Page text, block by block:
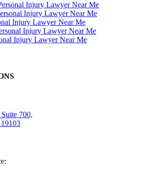
Injury Lawyer Near Me
Injury Lawyer Near Me
Injury Lawyer Near Me
Injury Lawyer Near Me
Injury Lawyer Near Me
700,